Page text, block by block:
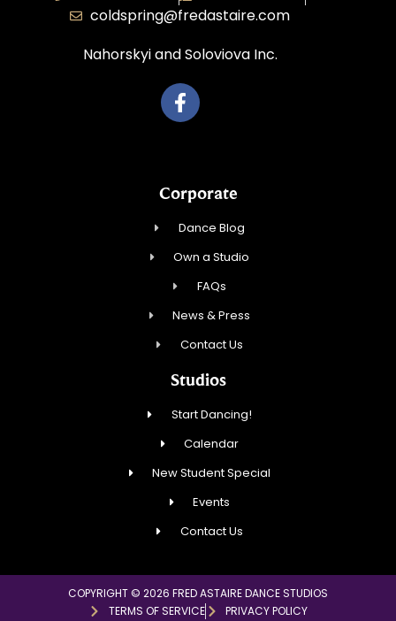
coldspring@fredastaire.com
Nahorskyi and Soloviova Inc.
Corporate
Dance Blog
Own a Studio
FAQs
News & Press
Contact Us
Studios
Start Dancing!
Calendar
New Student Special
Events
Contact Us
COPYRIGHT © 2026 FRED ASTAIRE DANCE STUDIOS
TERMS OF SERVICE
PRIVACY POLICY